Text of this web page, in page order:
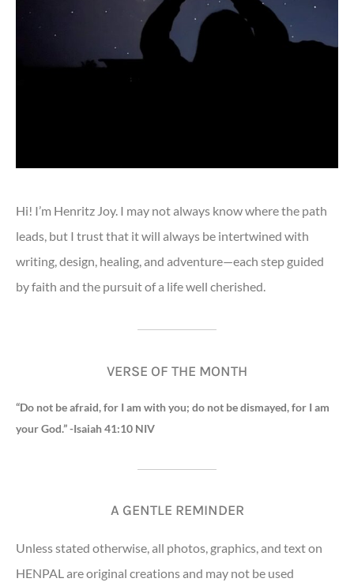
Hi! I’m Henritz Joy. I may not always know where the path
leads, but I trust that it will always be intertwined with
writing, design, healing, and adventure—each step guided
by faith and the pursuit of a life well cherished.
VERSE OF THE MONTH
“Do not be afraid, for I am with you; do not be dismayed, for I am
your God.” -Isaiah 41:10 NIV
A GENTLE REMINDER
Unless stated otherwise, all photos, graphics, and text on
HENPAL are original creations and may not be used